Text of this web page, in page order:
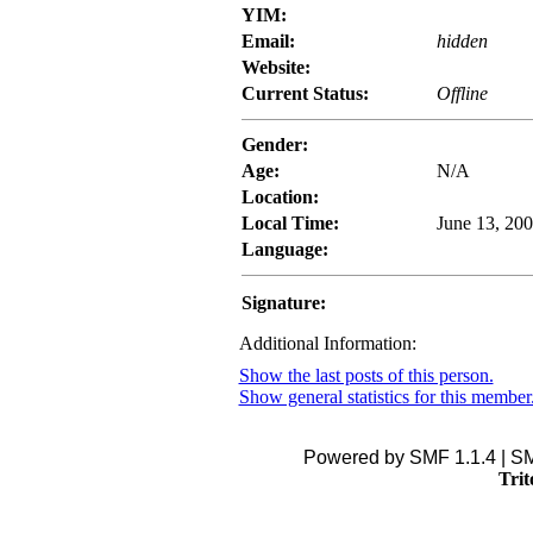
YIM:
Email:
hidden
Website:
Current Status:
Offline
Gender:
Age:
N/A
Location:
Local Time:
June 13,
Language:
Signature:
Additional Information:
Show the last posts of this person.
Show general statistics for this
Powered by SMF 1.1.4 |